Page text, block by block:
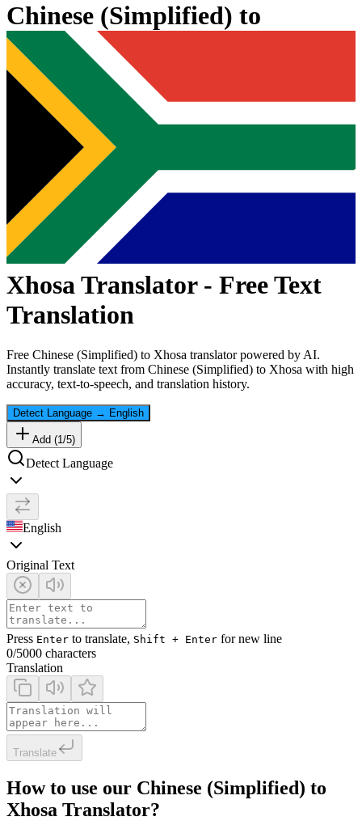
Chinese (Simplified) to
XhosaTranslator - Free Text
Translation
Free Chinese (Simplified) to Xhosa translator powered by AI.
Instantly translate text from Chinese (Simplified) to Xhosa with high
accuracy, text-to-speech, and translation history.
Detect Language → English
Add (1/5)
Detect Language
English
Original Text
Press Enter to translate, Shift + Enter for new line
0/5000 characters
Translation
Translate
How to use our Chinese (Simplified) to
Xhosa Translator?